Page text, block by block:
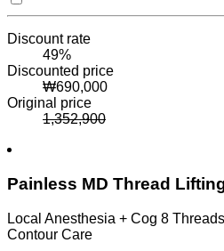
Discount rate
49%
Discounted price
₩690,000
Original price
1,352,900
Painless MD Thread
Local Anesthesia + Cog 8
Contour Care